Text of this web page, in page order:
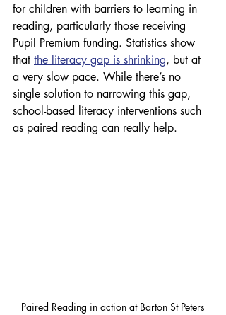
for children with barriers to learning in
reading, particularly those receiving
Pupil Premium funding. Statistics show
that the literacy gap is shrinking, but at
a very slow pace. While there’s no
single solution to narrowing this gap,
school-based literacy interventions such
as paired reading can really help.
Paired Reading in action at Barton St Peters